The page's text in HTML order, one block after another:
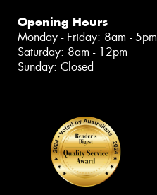
Opening Hours
Monday - Friday: 8am - 5pm
Saturday: 8am - 12pm
Sunday: Closed